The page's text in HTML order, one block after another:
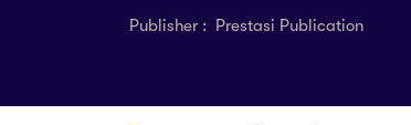
Publisher : Prestasi Publication